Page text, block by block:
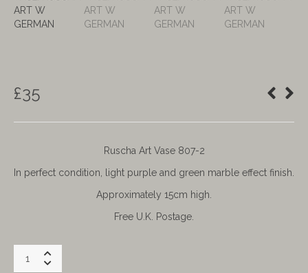
£35
Ruscha Art Vase 807-2
In perfect condition, light purple and green marble effect finish.
Approximately 15cm high.
Free U.K. Postage.
RUSCHA
VASE.